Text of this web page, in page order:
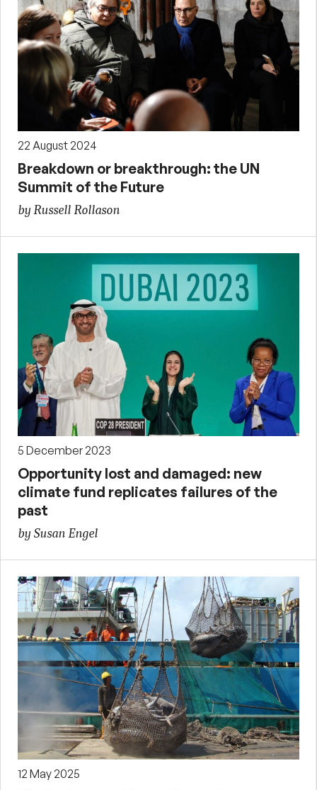
22 August 2024
Breakdown or breakthrough: the UN
Summit of the Future
by Russell Rollason
5 December 2023
Opportunity lost and damaged: new
climate fund replicates failures of the
past
by Susan Engel
12 May 2025